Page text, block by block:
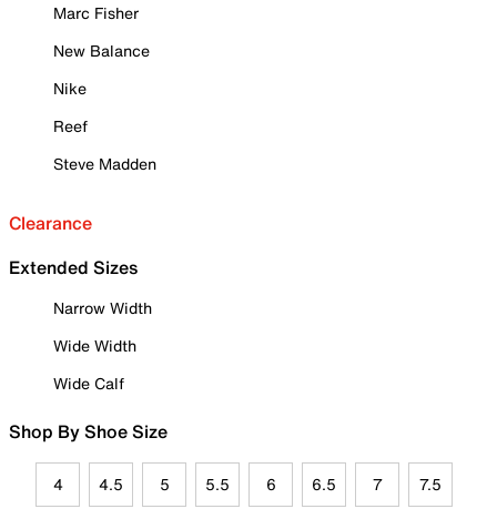
Marc Fisher
New Balance
Nike
Reef
Steve Madden
Clearance
Extended Sizes
Narrow Width
Wide Width
Wide Calf
Shop By Shoe Size
4 4.5 5 5.5 6 6.5 7 7.5